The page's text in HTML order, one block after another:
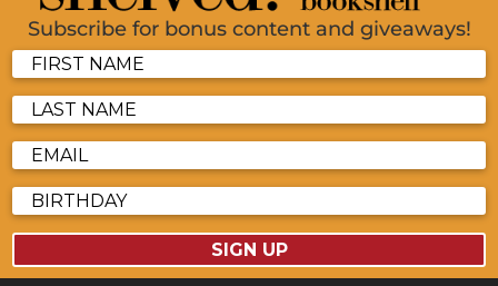
Subscribe for bonus content and giveaways!
SIGN UP